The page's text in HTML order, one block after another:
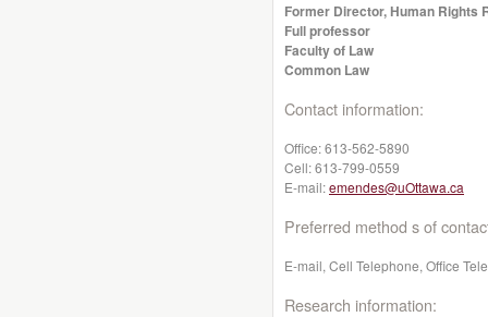
Former Director, Human Rights
Full professor
Faculty of Law
Common Law
Contact information:
Office:613-562-5890
Cell:613-799-0559
E-mail:emendes@uOttawa.ca
Preferred method s of
E-mail, Cell Telephone, Office
Research information: